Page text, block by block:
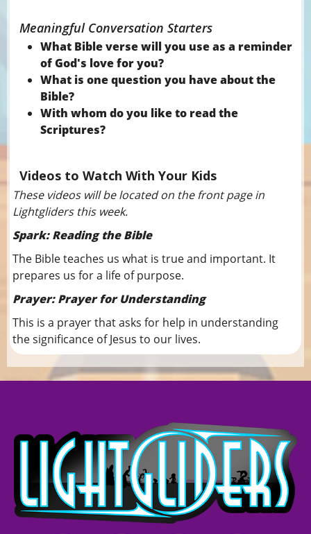
Meaningful Conversation Starters
What Bible verse will you use as a reminder
of God's love for you?
What is one question you have about the
Bible?
With whom do you like to read the
Scriptures?
Videos to Watch With Your Kids
These videos will be located on the front page in
Lightgliders this week.
Spark: Reading the Bible
The Bible teaches us what is true and important. It
prepares us for a life of purpose.
Prayer: Prayer for Understanding
This is a prayer that asks for help in understanding
the significance of Jesus to our lives.